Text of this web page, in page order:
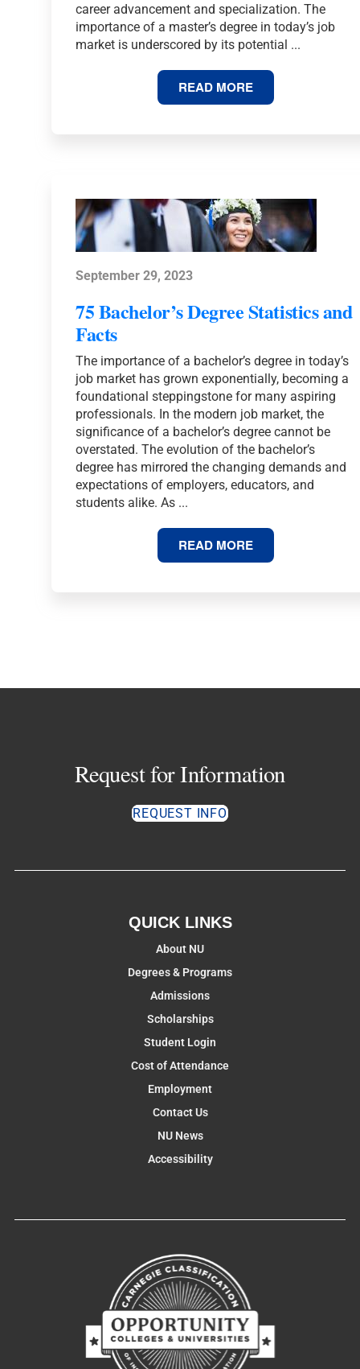
career advancement and specialization. The
importance of a master’s degree in today’s job
market is underscored by its potential ...
READ MORE61
MASTER’S
DEGREE
September 29, 2023
75 Bachelor’s Degree Statistics and
Facts
The importance of a bachelor’s degree in today’s
job market has grown exponentially, becoming a
foundational steppingstone for many aspiring
professionals. In the modern job market, the
significance of a bachelor’s degree cannot be
overstated. The evolution of the bachelor’s
degree has mirrored the changing demands and
expectations of employers, educators, and
students alike. As ...
READ MORE75
BACHELOR’S
DEGREE
Request for Information
REQUEST INFO
QUICK LINKS
About NU
Degrees & Programs
Admissions
Scholarships
Student Login
Cost of Attendance
Employment
Contact Us
NU News
Accessibility